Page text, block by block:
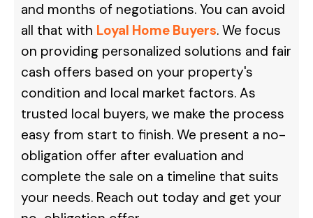
and months of negotiations. You can avoid
all that with Loyal Home Buyers. We focus
on providing personalized solutions and fair
cash offers based on your property's
condition and local market factors. As
trusted local buyers, we make the process
easy from start to finish. We present a no-
obligation offer after evaluation and
complete the sale on a timeline that suits
your needs. Reach out today and get your